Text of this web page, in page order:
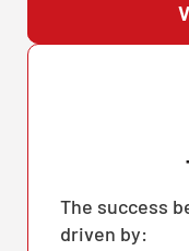
The success
driven by: